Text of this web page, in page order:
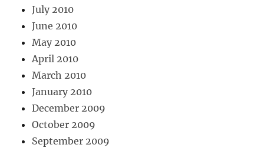
July 2010
June 2010
May 2010
April 2010
March 2010
January 2010
December 2009
October 2009
September 2009